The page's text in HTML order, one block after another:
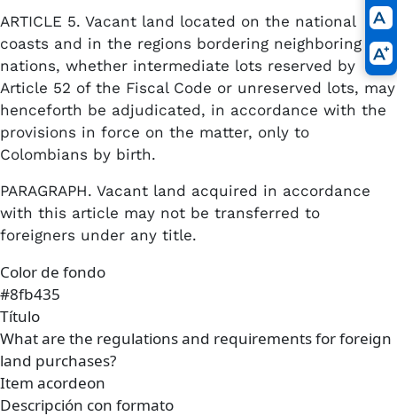
ARTICLE 5. Vacant land located on the national
coasts and in the regions bordering neighboring
nations, whether intermediate lots reserved by
Article 52 of the Fiscal Code or unreserved lots, may
henceforth be adjudicated, in accordance with the
provisions in force on the matter, only to
Colombians by birth.
PARAGRAPH. Vacant land acquired in accordance
with this article may not be transferred to
foreigners under any title.
Color de fondo
#8fb435
Título
What are the regulations and requirements for foreign
land purchases?
Item acordeon
Descripción con formato